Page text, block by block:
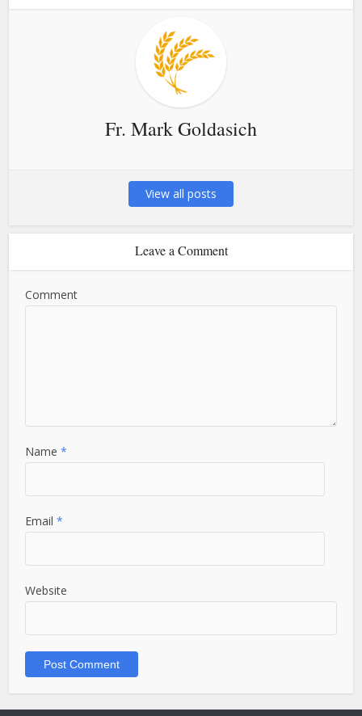
Fr. Mark Goldasich
View all posts
Leave a Comment
Comment
Name*
Email*
Website